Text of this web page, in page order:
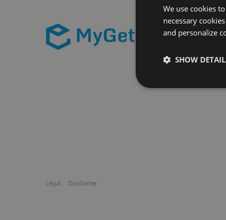
Legal Disclaimer
We use cookies
necessary
and personalize
SHOW